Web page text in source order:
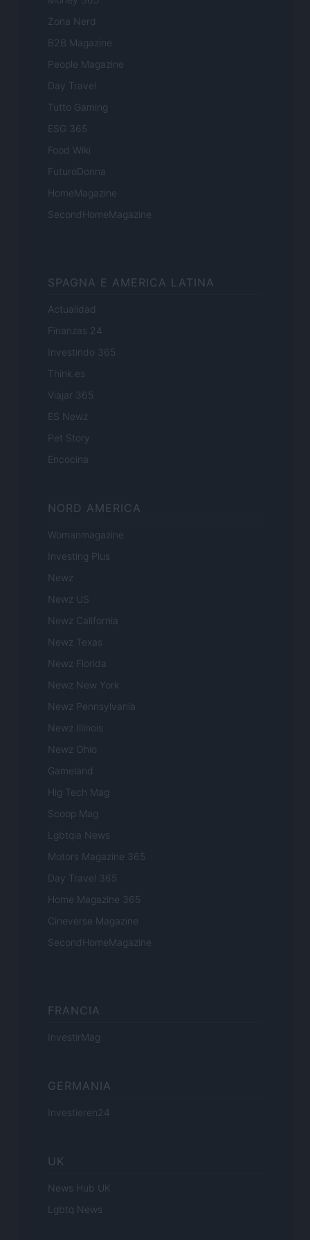
Zona Nerd
B2B Magazine
People Magazine
Day Travel
Tutto Gaming
ESG 365
Food Wiki
FuturoDonna
HomeMagazine
SecondHomeMagazine
SPAGNA E AMERICA LATINA
Actualidad
Finanzas 24
Investindo 365
Think.es
Viajar 365
ES Newz
Pet Story
Encocina
NORD AMERICA
Womanmagazine
Investing Plus
Newz
Newz US
Newz California
Newz Texas
Newz Florida
Newz New York
Newz Pennsylvania
Newz Illinois
Newz Ohio
Gameland
Hig Tech Mag
Scoop Mag
Lgbtqia News
Motors Magazine 365
Day Travel 365
Home Magazine 365
Cineverse Magazine
SecondHomeMagazine
FRANCIA
InvestirMag
GERMANIA
Investieren24
UK
News Hub UK
Lgbtq News